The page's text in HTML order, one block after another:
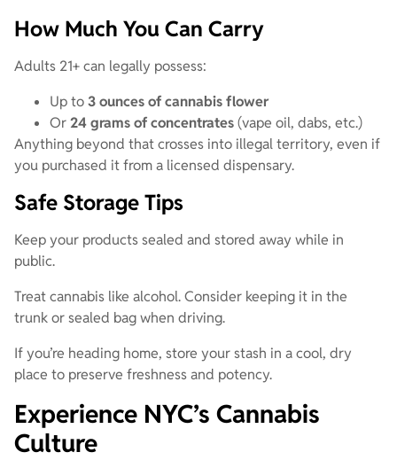
How Much You Can Carry
Adults 21+ can legally possess:
Up to3 ounces of cannabis flower
Or24 grams of concentrates(vape oil, dabs, etc.)
Anything beyond that crosses into illegal territory, even if
you purchased it from a licensed dispensary.
Safe Storage Tips
Keep your products sealed and stored away while in
public.
Treat cannabis like alcohol. Consider keeping it in the
trunk or sealed bag when driving.
If you’re heading home, store your stash in a cool, dry
place to preserve freshness and potency.
Experience NYC’s Cannabis
Culture